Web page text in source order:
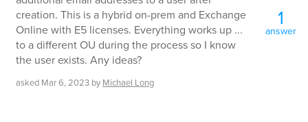
creation. This is a hybrid on-prem and Exchange
Online with E5 licenses. Everything works up ...
to a different OU during the process so I know
the user exists. Any ideas?
asked Mar 6, 2023 by Michael Long
1
answer